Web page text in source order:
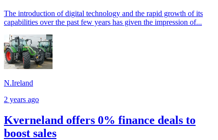
The introduction of digital technology and the rapid growth of its
capabilities over the past few years has given the impression of...
N.Ireland
2 years ago
Kverneland offers 0% finance deals to
boost sales